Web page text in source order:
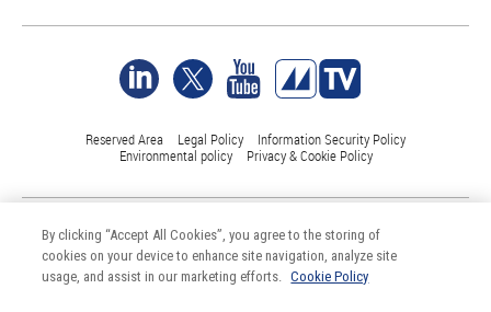
Reserved Area Legal Policy
Information Security Policy
Environmental policy
Privacy & Cookie Policy
©Medacta International 2017-2026. All Rights Reserved.
All trademarks are property of their respective owners and are registered
at least in Switzerland
By clicking “Accept All Cookies”, you agree to the storing of
cookies on your device to enhance site navigation, analyze site
usage, and assist in our marketing efforts. Cookie Policy